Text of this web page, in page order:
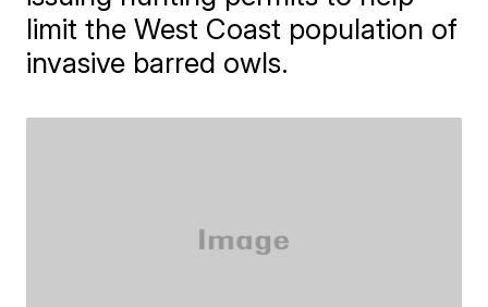
limit the West Coast population of
invasive barred owls.